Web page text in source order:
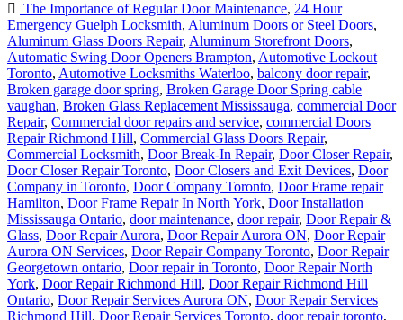
The Importance of Regular Door Maintenance, 24 Hour
Emergency Guelph Locksmith, Aluminum Doors or Steel Doors,
Aluminum Glass Doors Repair, Aluminum Storefront Doors,
Automatic Swing Door Openers Brampton, Automotive Lockout
Toronto, Automotive Locksmiths Waterloo, balcony door repair,
Broken garage door spring, Broken Garage Door Spring cable
vaughan, Broken Glass Replacement Mississauga, commercial Door
Repair, Commercial door repairs and service, commercial Doors
Repair Richmond Hill, Commercial Glass Doors Repair,
Commercial Locksmith, Door Break-In Repair, Door Closer Repair,
Door Closer Repair Toronto, Door Closers and Exit Devices, Door
Company in Toronto, Door Company Toronto, Door Frame repair
Hamilton, Door Frame Repair In North York, Door Installation
Mississauga Ontario, door maintenance, door repair, Door Repair &
Glass, Door Repair Aurora, Door Repair Aurora ON, Door Repair
Aurora ON Services, Door Repair Company Toronto, Door Repair
Georgetown ontario, Door repair in Toronto, Door Repair North
York, Door Repair Richmond Hill, Door Repair Richmond Hill
Ontario, Door Repair Services Aurora ON, Door Repair Services
Richmond Hill, Door Repair Services Toronto, door repair toronto,